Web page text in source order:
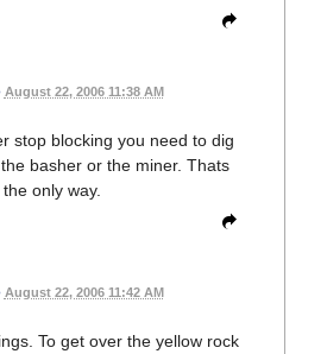
August 22, 2006 11:38 AM
stop blocking you need to dig
basher or the miner. Thats
the only way.
August 22, 2006 11:42 AM
To get over the yellow rock